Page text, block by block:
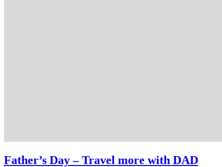
Father’s Day – Travel more with DAD